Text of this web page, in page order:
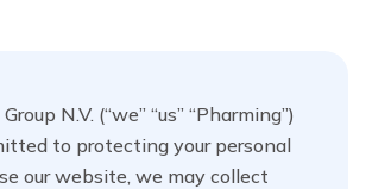
N.V. (“we” “us” “Pharming”)
to protecting your personal
our website, we may collect